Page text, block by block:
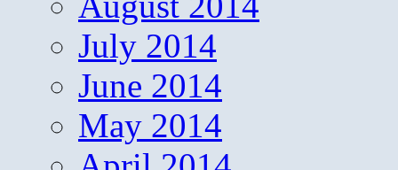
July 2014
June 2014
May 2014